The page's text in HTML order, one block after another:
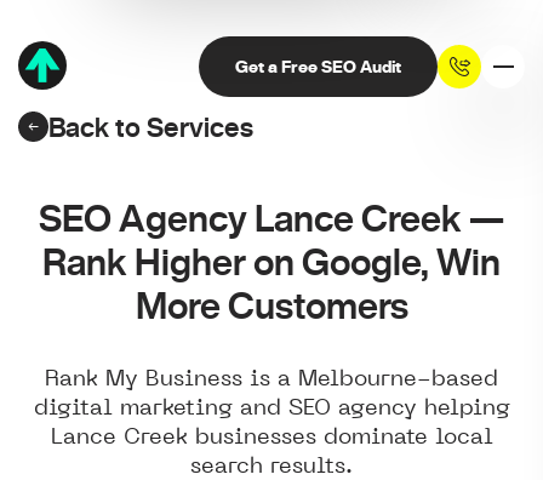
Get a Free SEO Audit
Back to Services
SEO Agency Lance Creek —
Rank Higher on Google, Win
More Customers
Rank My Business is a Melbourne-based
digital marketing and SEO agency helping
Lance Creek businesses dominate local
search results.